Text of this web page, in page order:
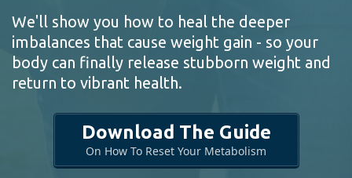
We'll show you how to heal the deeper
imbalances that cause weight gain - so your
body can finally release stubborn weight and
return to vibrant health.
Download The Guide
On How To Reset Your Metabolism